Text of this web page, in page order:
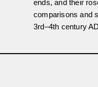
ends, and their
comparisons and
3rd–4th century